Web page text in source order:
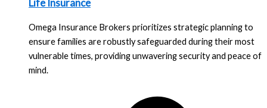
Omega Insurance Brokers prioritizes strategic planning to
ensure families are robustly safeguarded during their most
vulnerable times, providing unwavering security and peace of
mind.